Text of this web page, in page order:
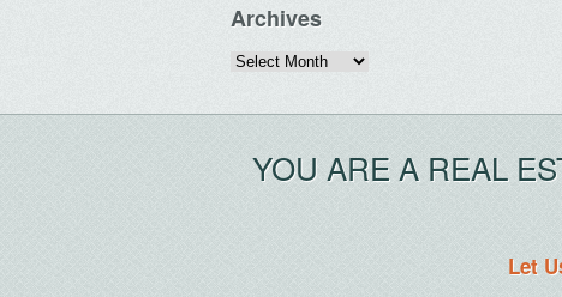
Archives
Archives
YOU ARE A REAL
Let